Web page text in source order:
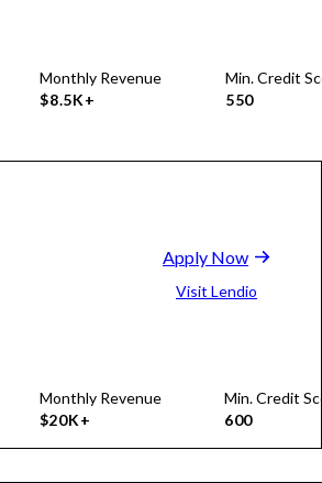
Monthly Revenue
$8.5K+
Min. Credit
550
Apply Now
Visit Lendio
Monthly Revenue
$20K+
Min. Credit
600